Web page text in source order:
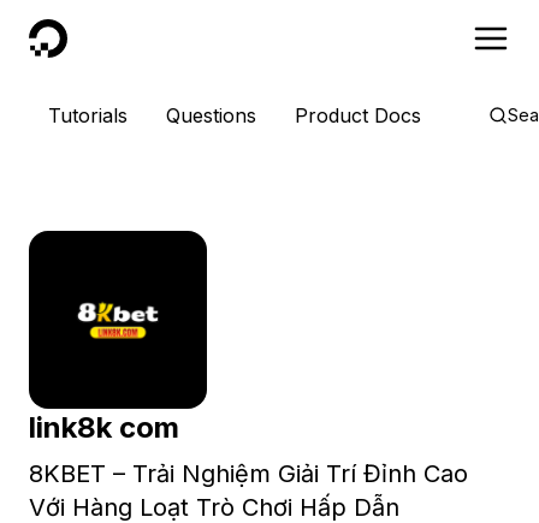
DigitalOcean
Tutorials Questions Product Docs
link8k com
8KBET – Trải Nghiệm Giải Trí Đỉnh Cao
Với Hàng Loạt Trò Chơi Hấp Dẫn